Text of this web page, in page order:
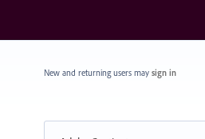
New and returning users may sign in